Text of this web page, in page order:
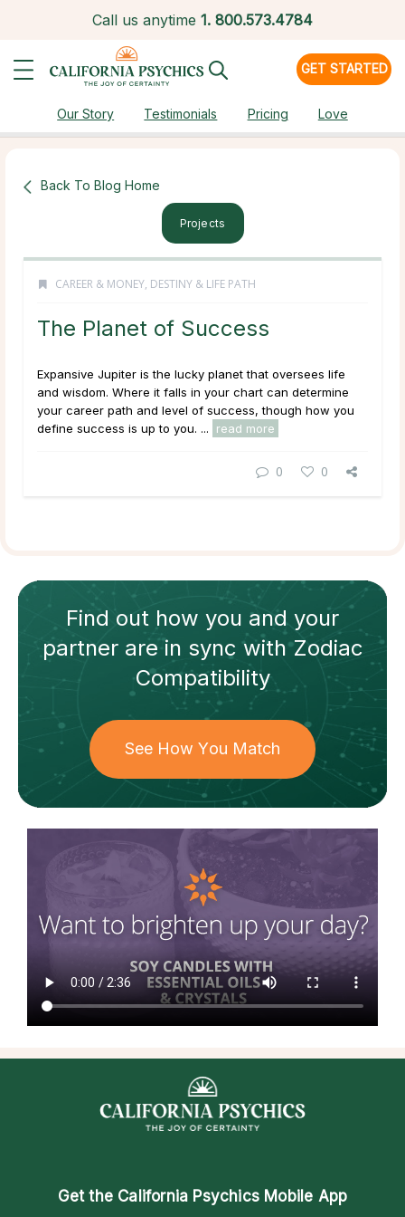
Call us anytime 1. 800.573.4784
GET STARTED
Our Story Testimonials Pricing Love
Back To Blog Home
Projects
CAREER & MONEY, DESTINY & LIFE PATH
The Planet of Success
Expansive Jupiter is the lucky planet that oversees life
and wisdom. Where it falls in your chart can determine
your career path and level of success, though how you
define success is up to you. ... read more
0 0
Find out how you and your
partnerare in sync withZodiac
Compatibility
See How You Match
Get the California Psychics Mobile App